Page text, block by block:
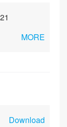
MORE
Download